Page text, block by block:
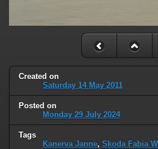
Created on
Saturday 14 May 2011
Posted on
Monday 29 July 2024
Tags
Kanerva Janne, Skoda Fabia